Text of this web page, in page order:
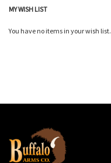
MY WISH LIST
You have no items in your wish list.